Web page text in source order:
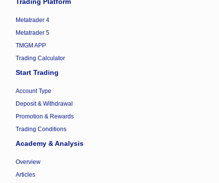
Metatrader 4
Metatrader 5
TMGM APP
Trading Calculator
Start Trading
Account Type
Deposit & Withdrawal
Promotion & Rewards
Trading Conditions
Academy & Analysis
Overview
Articles